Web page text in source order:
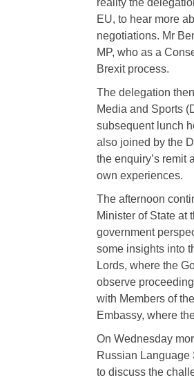
reality the
EU, to hear more
negotiations. Mr
MP, who as a
Brexit process.
The delegation
Media and Sports
subsequent lunch
also joined by the
the enquiry’s remit
own experiences.
The afternoon
Minister of State at
government
some insights into
Lords, where the
observe
with Members of
Embassy, where
On Wednesday
Russian Language
to discuss the